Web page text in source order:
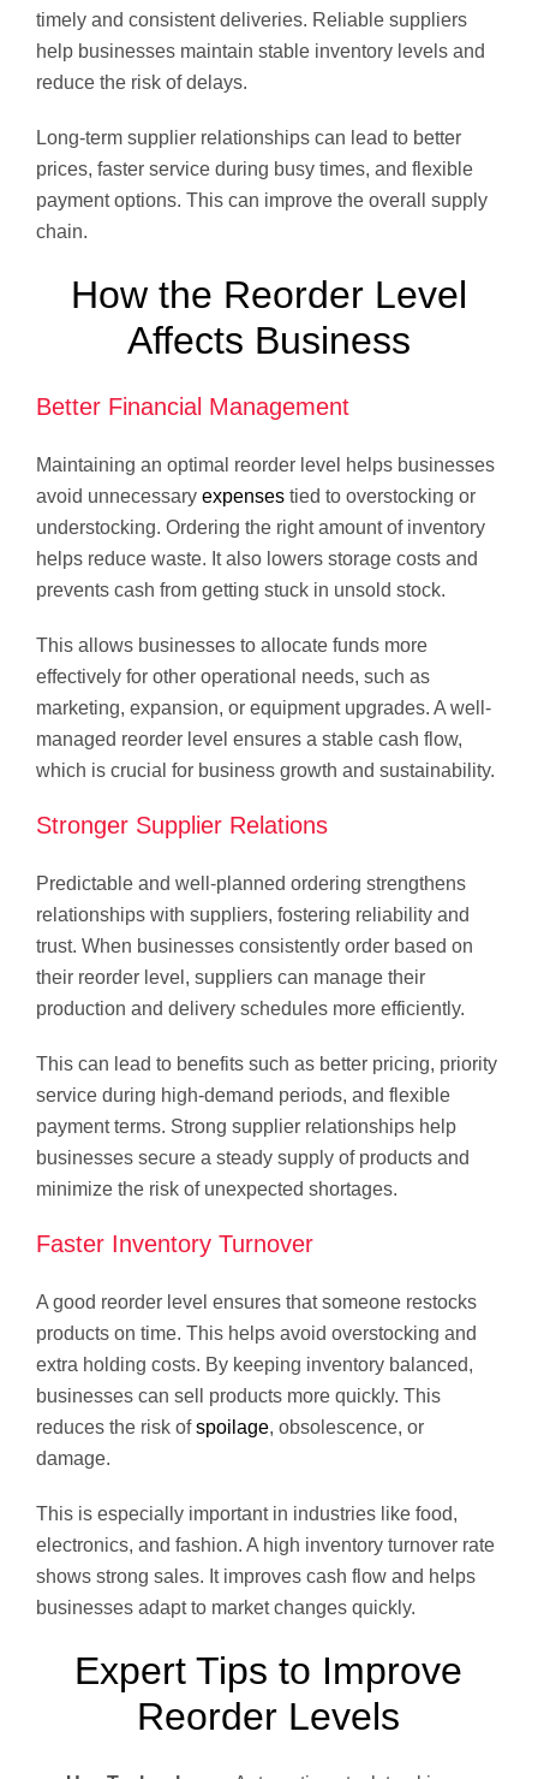
timely and consistent deliveries. Reliable suppliers
help businesses maintain stable inventory levels and
reduce the risk of delays.
Long-term supplier relationships can lead to better
prices, faster service during busy times, and flexible
payment options. This can improve the overall supply
chain.
How the Reorder Level
Affects Business
Better Financial Management
Maintaining an optimal reorder level helps businesses
avoid unnecessary expenses tied to overstocking or
understocking. Ordering the right amount of inventory
helps reduce waste. It also lowers storage costs and
prevents cash from getting stuck in unsold stock.
This allows businesses to allocate funds more
effectively for other operational needs, such as
marketing, expansion, or equipment upgrades. A well-
managed reorder level ensures a stable cash flow,
which is crucial for business growth and sustainability.
Stronger Supplier Relations
Predictable and well-planned ordering strengthens
relationships with suppliers, fostering reliability and
trust. When businesses consistently order based on
their reorder level, suppliers can manage their
production and delivery schedules more efficiently.
This can lead to benefits such as better pricing, priority
service during high-demand periods, and flexible
payment terms. Strong supplier relationships help
businesses secure a steady supply of products and
minimize the risk of unexpected shortages.
Faster Inventory Turnover
A good reorder level ensures that someone restocks
products on time. This helps avoid overstocking and
extra holding costs. By keeping inventory balanced,
businesses can sell products more quickly. This
reduces the risk ofspoilage, obsolescence, or
damage.
This is especially important in industries like food,
electronics, and fashion. A high inventory turnover rate
shows strong sales. It improves cash flow and helps
businesses adapt to market changes quickly.
Expert Tips to Improve
Reorder Levels